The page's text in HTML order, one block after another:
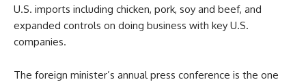
U.S. imports including chicken, pork, soy and beef, and
expanded controls on doing business with key U.S.
companies.
The foreign minister’s annual press conference is the one